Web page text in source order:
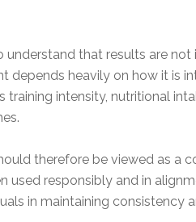
understand that results are
depends heavily on how it is
training intensity, nutritional
therefore be viewed as a
used responsibly and in
in maintaining consistency